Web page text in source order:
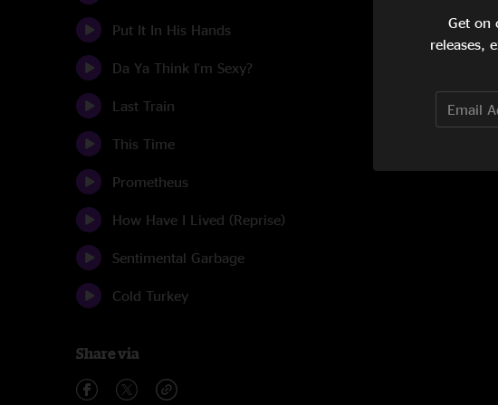
Put It In His Hands
Da Ya Think I'm Sexy?
Last Train
This Time
Prometheus
How Have I Lived (Reprise)
Sentimental Garbage
Cold Turkey
Share via
Get on
releases,